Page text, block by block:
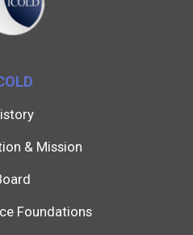
& Mission
Foundations